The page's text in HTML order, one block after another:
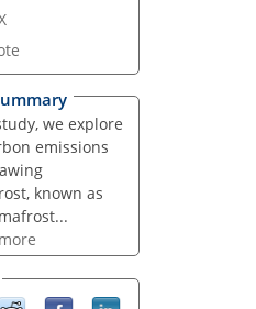
we explore
emissions
known as